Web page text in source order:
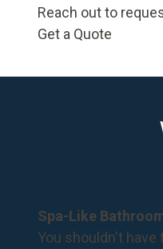
Reach out to
Get a Quote
Spa-Like
You shouldn't